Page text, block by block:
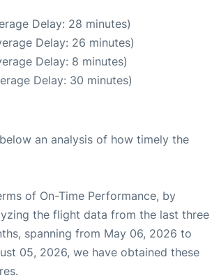
Delay: 28 minutes)
Delay: 26 minutes)
Delay: 8 minutes)
Delay: 30 minutes)
an analysis of how timely the
of On-Time Performance, by
the flight data from the last three
spanning from May 06, 2026 to
05, 2026, we have obtained these